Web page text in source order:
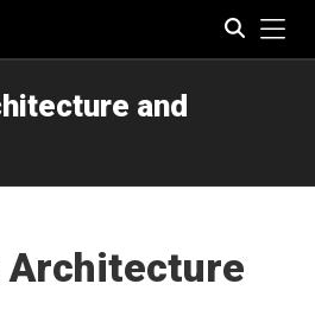
and
Architecture